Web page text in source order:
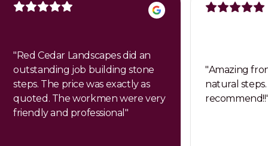
"Red Cedar Landscapes did an
outstanding job building stone
steps. The price was exactly as
quoted. The workmen were very
friendly and professional "
"Amazing
natural
recommend!!